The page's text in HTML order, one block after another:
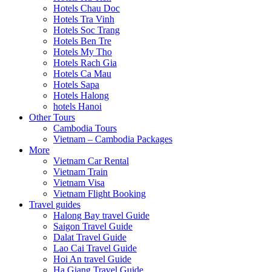
Hotels Chau Doc
Hotels Tra Vinh
Hotels Soc Trang
Hotels Ben Tre
Hotels My Tho
Hotels Rach Gia
Hotels Ca Mau
Hotels Sapa
Hotels Halong
hotels Hanoi
Other Tours
Cambodia Tours
Vietnam – Cambodia Packages
More
Vietnam Car Rental
Vietnam Train
Vietnam Visa
Vietnam Flight Booking
Travel guides
Halong Bay travel Guide
Saigon Travel Guide
Dalat Travel Guide
Lao Cai Travel Guide
Hoi An travel Guide
Ha Giang Travel Guide